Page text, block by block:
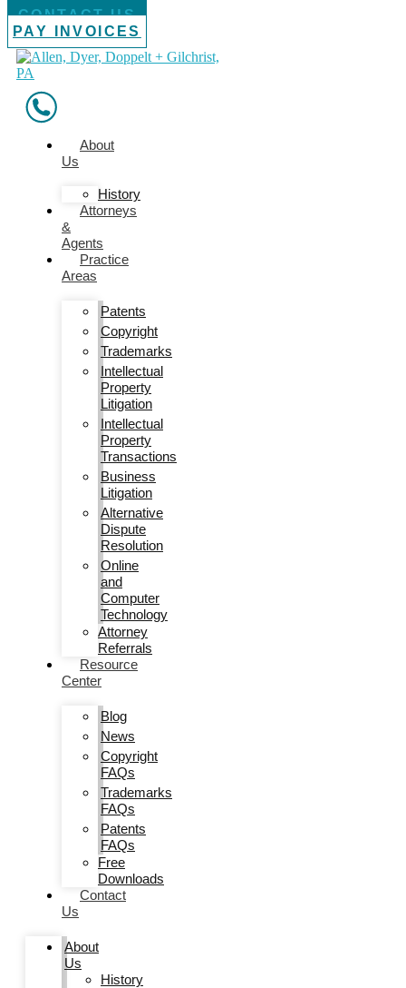
CONTACT US
PAY INVOICES
About
Us
History
Attorneys
&
Agents
Practice
Areas
Patents
Copyright
Trademarks
Intellectual
Property
Litigation
Intellectual
Property
Transactions
Business
Litigation
Alternative
Dispute
Resolution
Online
and
Computer
Technology
Attorney
Referrals
Resource
Center
Blog
News
Copyright
FAQs
Trademarks
FAQs
Patents
FAQs
Free
Downloads
Contact
Us
About
Us
History